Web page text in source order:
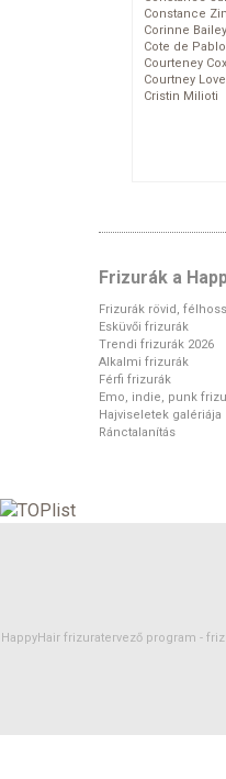
Constance
Corinne
Cote de Pablo
Courteney Cox
Courtney Love
Cristin Milioti
Frizurák a
Frizurák rövid,
Esküvői frizurák
Trendi frizurák 2026
Alkalmi frizurák
Férfi frizurák
Emo, indie, punk
Hajviseletek galériája
Ránctalanítás
HappyHair frizuratervező program -